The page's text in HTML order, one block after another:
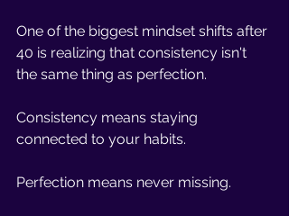
One of the biggest mindset shifts after
40 is realizing that consistency isn't
the same thing as perfection.
Consistency means staying
connected to your habits.
Perfection means never missing.